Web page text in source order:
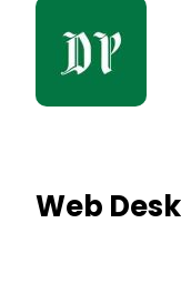
Web Desk